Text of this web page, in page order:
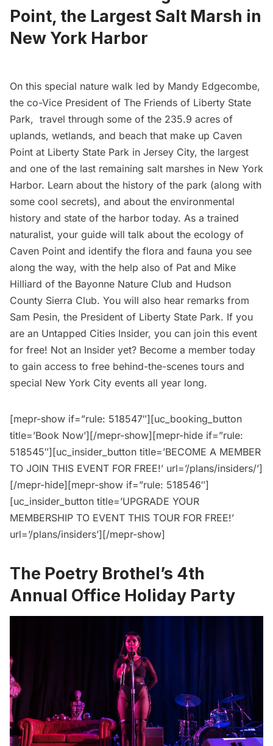
Point, the Largest Salt Marsh in
New York Harbor
On this special nature walk led by Mandy Edgecombe,
the co-Vice President of The Friends of Liberty State
Park, travel through some of the 235.9 acres of
uplands, wetlands, and beach that make up Caven
Point at Liberty State Park in Jersey City, the largest
and one of the last remaining salt marshes in New York
Harbor. Learn about the history of the park (along with
some cool secrets), and about the environmental
history and state of the harbor today. As a trained
naturalist, your guide will talk about the ecology of
Caven Point and identify the flora and fauna you see
along the way, with the help also of Pat and Mike
Hilliard of the Bayonne Nature Club and Hudson
County Sierra Club. You will also hear remarks from
Sam Pesin, the President of Liberty State Park. If you
are an Untapped Cities Insider, you can join this event
for free! Not an Insider yet? Become a member today
to gain access to free behind-the-scenes tours and
special New York City events all year long.
[mepr-show if=”rule: 518547″][uc_booking_button
title=’Book Now’][/mepr-show][mepr-hide if=”rule:
518545″][uc_insider_button title=’BECOME A MEMBER
TO JOIN THIS EVENT FOR FREE!’ url=’/plans/insiders/’]
[/mepr-hide][mepr-show if=”rule: 518546″]
[uc_insider_button title=’UPGRADE YOUR
MEMBERSHIP TO EVENT THIS TOUR FOR FREE!’
url=’/plans/insiders’][/mepr-show]
The Poetry Brothel’s 4th
Annual Office Holiday Party